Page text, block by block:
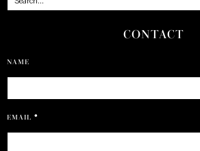
CONTACT
NAME
EMAIL *